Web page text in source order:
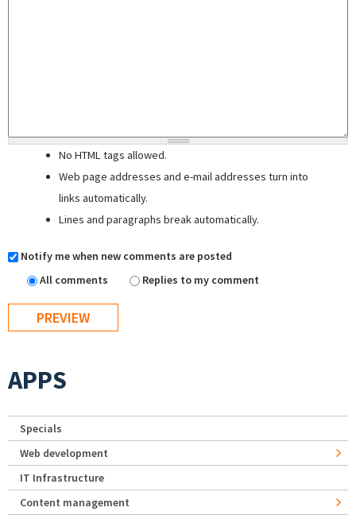
No HTML tags allowed.
Web page addresses and e-mail addresses turn into
links automatically.
Lines and paragraphs break automatically.
Notify me when new comments are posted
All comments
Replies to my comment
APPS
Specials
Web development
IT Infrastructure
Content management